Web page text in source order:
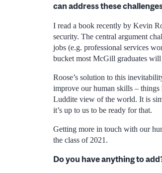
can address these
I read a book recently by Kevin
security. The central argument
jobs (e.g. professional services
bucket most McGill graduates
Roose’s solution to this
improve our human skills –
Luddite view of the world. It is
it’s up to us to be ready for that.
Getting more in touch with our
the class of 2021.
Do you have anything to